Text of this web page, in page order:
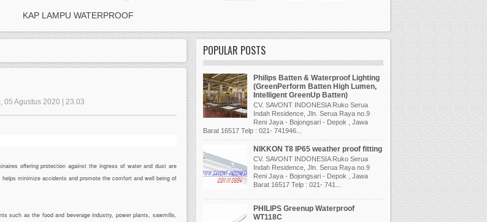
KAP LAMPU WATERPROOF
05 Agustus 2020 | 23.03
offering protection against the ingress of water and dust are
minimize accidents and promote the comfort and well being of
such as the food and beverage industry, power plants, sawmills,
POPULAR POSTS
Philips Batten & Waterproof Lighting
(GreenPerform Batten High Lumen,
Intelligent GreenUp Batten)
CV. SAVONT INDONESIA Ruko Serua
Indah Residence, Jln. Serua Raya no.9
Reni Jaya - Bojongsari - Depok , Jawa
Barat 16517 Telp : 021- 741946...
NIKKON T8 IP65 weather proof fitting
CV. SAVONT INDONESIA Ruko Serua
Indah Residence, Jln. Serua Raya no.9
Reni Jaya - Bojongsari - Depok , Jawa
Barat 16517 Telp : 021- 741...
PHILIPS Greenup Waterproof
WT118C